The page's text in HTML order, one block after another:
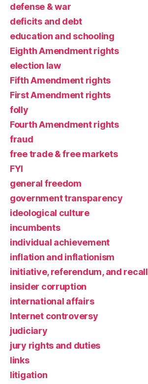
defense & war
deficits and debt
education and schooling
Eighth Amendment rights
election law
Fifth Amendment rights
First Amendment rights
folly
Fourth Amendment rights
fraud
free trade & free markets
FYI
general freedom
government transparency
ideological culture
incumbents
individual achievement
inflation and inflationism
initiative, referendum, and recall
insider corruption
international affairs
Internet controversy
judiciary
jury rights and duties
links
litigation